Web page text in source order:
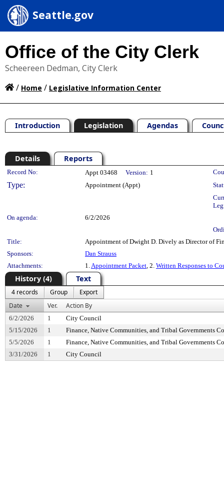
Seattle.gov
Office of the City Clerk
Scheereen Dedman, City Clerk
/ Home / Legislative Information Center
Introduction Legislation Agendas
Details Reports
Legislation Details
Record No: Appt 03468 Version: 1
Type: Appointment (Appt)
On agenda:
6/2/2026
Title:
Appointment of Dwight D. Dively as Director of
Sponsors:
Dan Strauss
Attachments:
1.Appointment Packet, 2. Written Responses to
History (4) Text
4 records Group
Export
Date
Ver. Action By
6/2/2026 1
City Council
5/15/2026
1
Finance, Native Communities, and Tribal Governments
5/5/2026
1
Finance, Native Communities, and Tribal Governments
3/31/2026
1 City Council